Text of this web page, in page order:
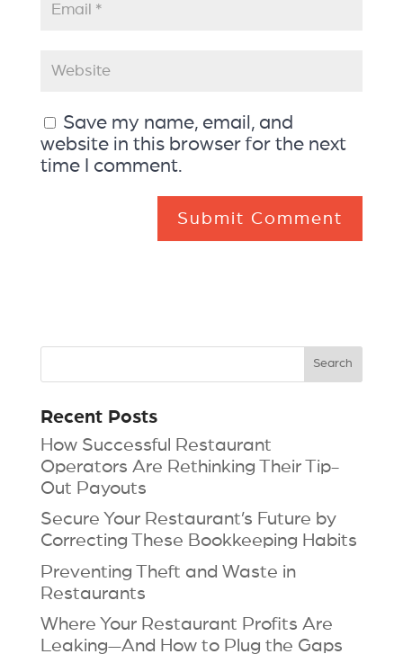
Save my name, email, and
website in this browser for the next
time I comment.
Recent Posts
How Successful Restaurant
Operators Are Rethinking Their Tip-
Out Payouts
Secure Your Restaurant’s Future by
Correcting These Bookkeeping Habits
Preventing Theft and Waste in
Restaurants
Where Your Restaurant Profits Are
Leaking—And How to Plug the Gaps